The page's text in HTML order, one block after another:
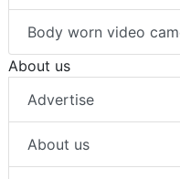
Body worn video
About us
Advertise
About us